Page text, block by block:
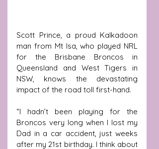
Scott Prince, a proud Kalkadoon
man from Mt Isa, who played NRL
for the Brisbane Broncos in
Queensland and West Tigers in
NSW, knows the devastating
impact of the road toll first-hand.
“I hadn’t been playing for the
Broncos very long when I lost my
Dad in a car accident, just weeks
after my 21st birthday. I think about